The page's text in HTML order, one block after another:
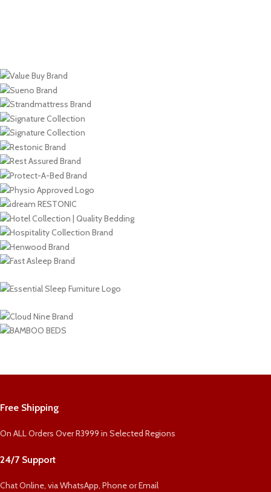
Free Shipping
On ALL Orders Over R3999 in Selected Regions
24/7 Support
Chat Online, via WhatsApp, Phone or Email